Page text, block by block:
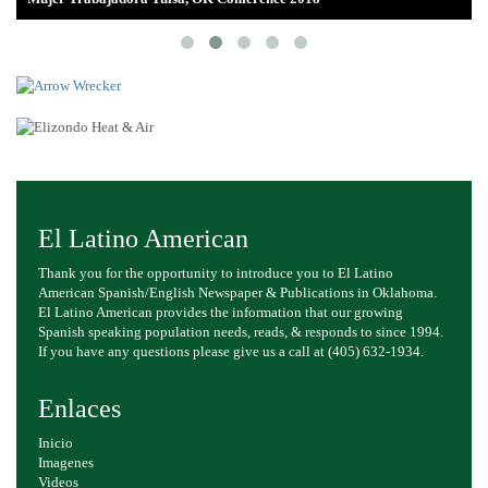
El Latino American
Thank you for the opportunity to introduce you to El Latino
American Spanish/English Newspaper & Publications in Oklahoma.
El Latino American provides the information that our growing
Spanish speaking population needs, reads, & responds to since 1994.
If you have any questions please give us a call at (405) 632-1934.
Enlaces
Inicio
Imagenes
Videos